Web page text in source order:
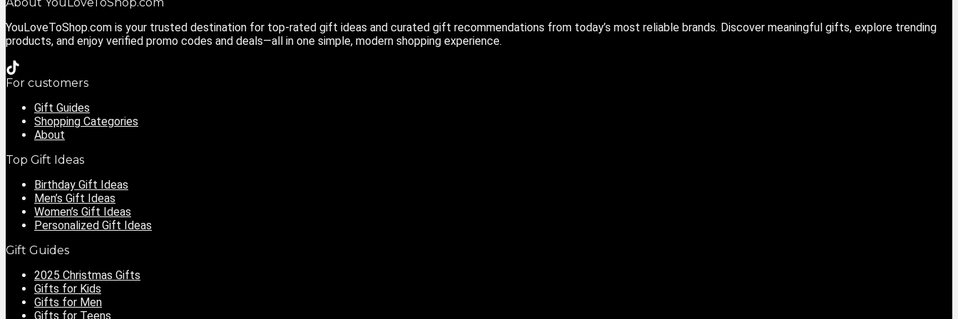
YouLoveToShop.com is your trusted destination for top-rated gift ideas and curated gift recommendations from today’s most reliable brands. Discover meaningful gifts, explore trending
products, and enjoy verified promo codes and deals—all in one simple, modern shopping experience.
For customers
Gift Guides
Shopping Categories
About
Top Gift Ideas
Birthday Gift Ideas
Men’s Gift Ideas
Women’s Gift Ideas
Personalized Gift Ideas
Gift Guides
2025 Christmas Gifts
Gifts for Kids
Gifts for Men
Gifts for Teens